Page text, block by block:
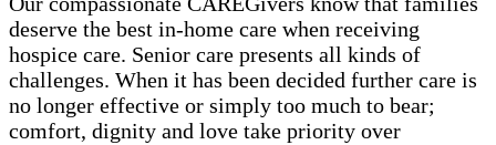
deserve the best in-home care when receiving
hospice care. Senior care presents all kinds of
challenges. When it has been decided further care is
no longer effective or simply too much to bear;
comfort, dignity and love take priority over